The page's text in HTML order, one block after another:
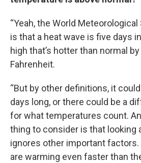
“Yeah, the World
is that a heat wave is five days
high that’s hotter than normal
Fahrenheit.
“But by other definitions, it
days long, or there could be a
for what temperatures count.
thing to consider is that looking
ignores other important
are warming even faster than